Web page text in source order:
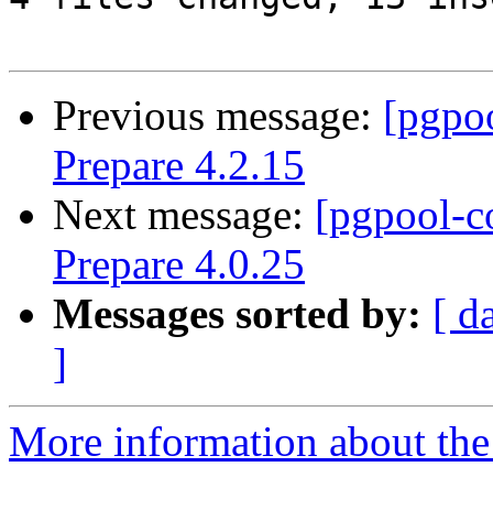
Previous message:
Prepare 4.2.15
Next message: [pgpool-
Prepare 4.0.25
Messages sorted by: [
]
More information about